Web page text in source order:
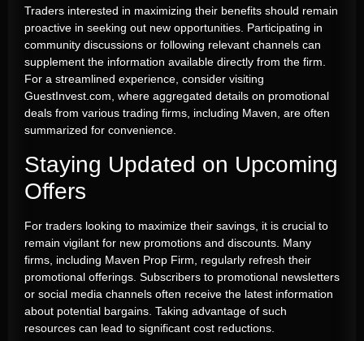
Traders interested in maximizing their benefits should remain
proactive in seeking out new opportunities. Participating in
community discussions or following relevant channels can
supplement the information available directly from the firm.
For a streamlined experience, consider visiting
GuestInvest.com, where aggregated details on promotional
deals from various trading firms, including Maven, are often
summarized for convenience.
Staying Updated on Upcoming
Offers
For traders looking to maximize their savings, it is crucial to
remain vigilant for new promotions and discounts. Many
firms, including Maven Prop Firm, regularly refresh their
promotional offerings. Subscribers to promotional newsletters
or social media channels often receive the latest information
about potential bargains. Taking advantage of such
resources can lead to significant cost reductions.